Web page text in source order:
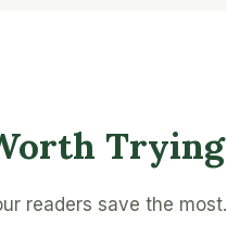
Trying
readers save the most.